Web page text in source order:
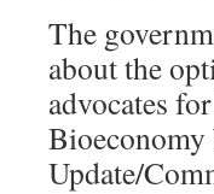
The
about the
advocates
Update/